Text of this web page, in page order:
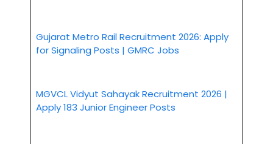
Gujarat Metro Rail Recruitment 2026: Apply
for Signaling Posts | GMRC Jobs
MGVCL Vidyut Sahayak Recruitment 2026 |
Apply 183 Junior Engineer Posts